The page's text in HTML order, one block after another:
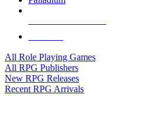
All Role Playing Games
All RPG Publishers
New RPG Releases
Recent RPG Arrivals